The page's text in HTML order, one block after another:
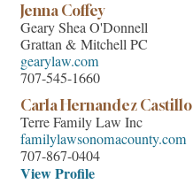
Jenna Coffey
Geary Shea O'Donnell
Grattan & Mitchell PC
gearylaw.com
707-545-1660
Carla Hernandez Castillo
Terre Family Law Inc
familylawsonomacounty.com
707-867-0404
View Profile